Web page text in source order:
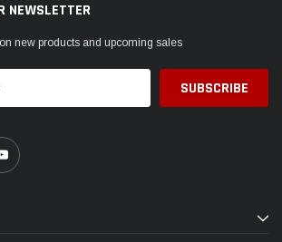
NEWSLETTER
new products and upcoming sales